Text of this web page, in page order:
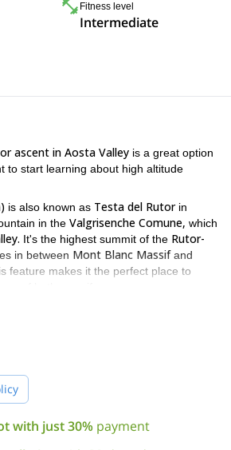
Fitness level
Intermediate
ascent in Aosta Valley is a great option
to start learning about high altitude
is also known as Testa del Rutorin
in the Valgrisenche Comune, which
It's the highest summit of the Rutor-
in between Mont Blanc Massifand
feature makes it the perfect place to
easy route which is perfect for
adventure to show your kids the first
it's available for children age 10.
the night at the
hut is 100% self-sufficient and gives
so it's a great way to collaborate!
with just 30% payment